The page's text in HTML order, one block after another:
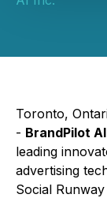
Toronto,
- BrandPilot AI
leading
advertising
Social